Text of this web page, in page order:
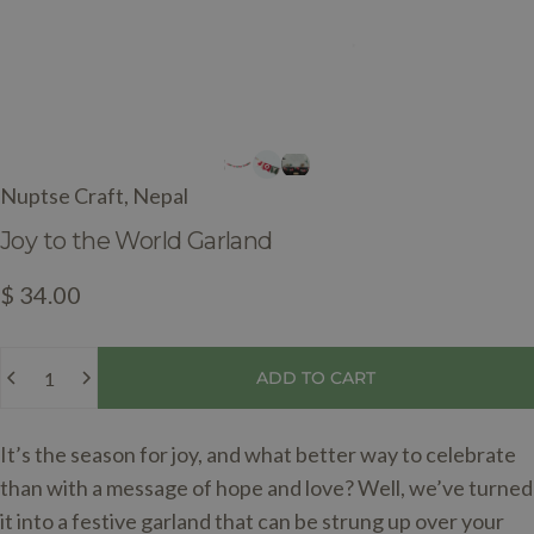
Nuptse Craft, Nepal
Joy to the World Garland
$ 34.00
ADD TO CART
It’s the season for joy, and what better way to celebrate
than with a message of hope and love? Well, we’ve turned
it into a festive garland that can be strung up over your